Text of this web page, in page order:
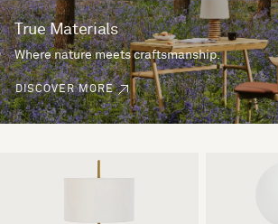
True Materials
Where nature meets craftsmanship.
DISCOVER MORE